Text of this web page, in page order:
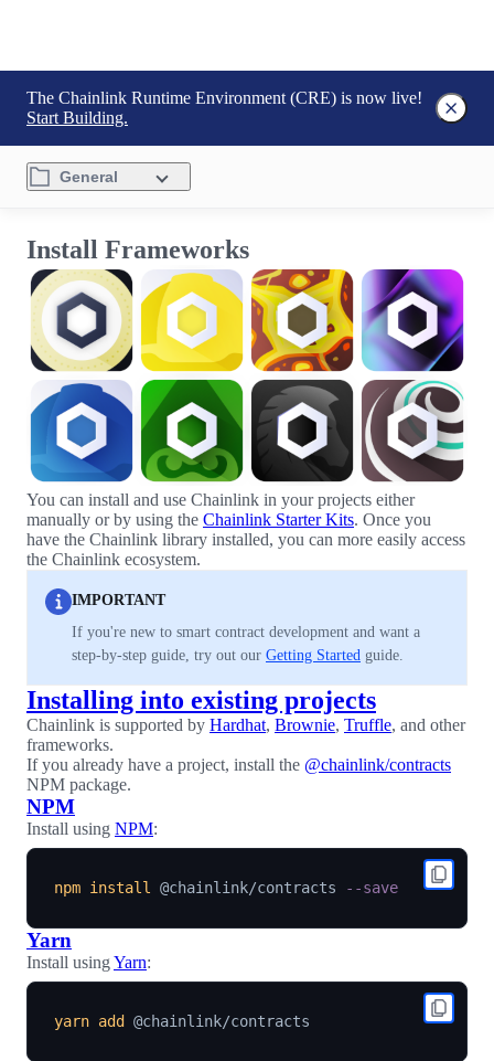
The Chainlink Runtime Environment (CRE) is now live!
Start Building.
General
Install Frameworks
You can install and use Chainlink in your projects either
manually or by using the Chainlink Starter Kits. Once you
have the Chainlink library installed, you can more easily access
the Chainlink ecosystem.
IMPORTANT
If you're new to smart contract development and want a
step-by-step guide, try out our Getting Started guide.
Installing into existing projects
Chainlink is supported by Hardhat, Brownie, Truffle, and other
frameworks.
If you already have a project, install the @chainlink/contracts
NPM package.
NPM
Install using NPM:
npm install @chainlink/contracts --save
Yarn
Install usingYarn:
yarn add